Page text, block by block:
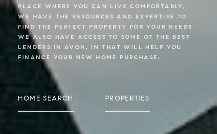
PLACE WHERE YOU CAN LIVE COMFORTABLY,
WE HAVE THE RESOURCES AND EXPERTISE TO
FIND THE PERFECT PROPERTY FOR YOUR NEEDS.
WE ALSO HAVE ACCESS TO SOME OF THE BEST
LENDERS IN AVON, IN THAT WILL HELP YOU
FINANCE YOUR NEW HOME PURCHASE.
HOME SEARCH PROPERTIES